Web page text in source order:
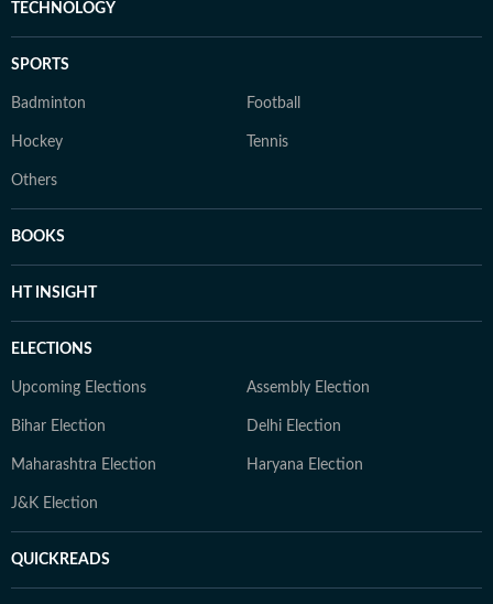
TECHNOLOGY
SPORTS
Badminton Football
Hockey Tennis
Others
BOOKS
HT INSIGHT
ELECTIONS
Upcoming Elections Assembly Election
Bihar Election Delhi Election
Maharashtra Election Haryana Election
J&K Election
QUICKREADS